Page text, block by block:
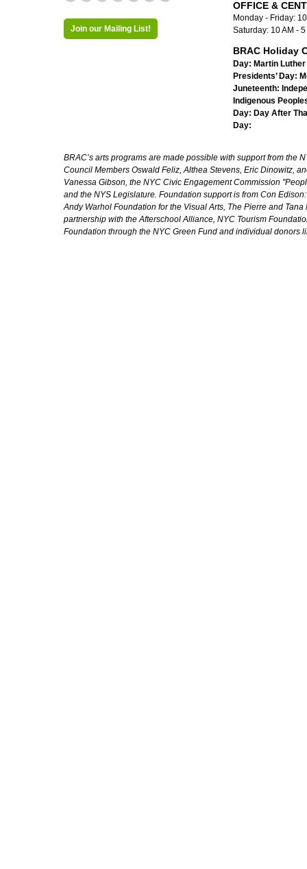
Join our Mailing List!
OFFICE &
Monday - Friday:
Saturday: 10 AM -
BRAC Holiday
Day: Martin
Presidents’ Day:
Juneteenth:
Indigenous
Day: Day After
Day:
BRAC’s arts programs are made possible with support from the
Council Members Oswald Feliz, Althea Stevens, Eric Dinowitz,
Vanessa Gibson, the NYC Civic Engagement Commission
and the NYS Legislature. Foundation support is from Con
Andy Warhol Foundation for the Visual Arts, The Pierre and
partnership with the Afterschool Alliance, NYC Tourism
Foundation through the NYC Green Fund and individual donors